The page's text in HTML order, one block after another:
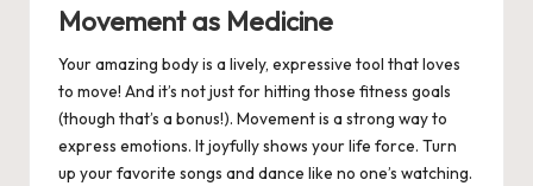
Movement as Medicine
Your amazing body is a lively, expressive tool that loves
to move! And it’s not just for hitting those fitness goals
(though that’s a bonus!). Movement is a strong way to
express emotions. It joyfully shows your life force. Turn
up your favorite songs and dance like no one’s watching.